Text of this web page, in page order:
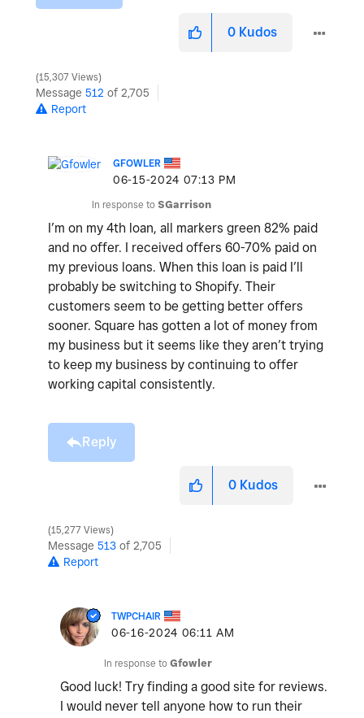
0 Kudos
15,307 Views
Message 512 of 2,705
Report
GFOWLER
‎06-15-2024 07:13 PM
In response to SGarrison
I’m on my 4th loan, all markers green 82% paid
and no offer. I received offers 60-70% paid on
my previous loans. When this loan is paid I’ll
probably be switching to Shopify. Their
customers seem to be getting better offers
sooner. Square has gotten a lot of money from
my business but it seems like they aren’t trying
to keep my business by continuing to offer
working capital consistently.
Reply
0 Kudos
15,277 Views
Message 513 of 2,705
Report
TWPCHAIR
‎06-16-2024 06:11 AM
In response to Gfowler
Good luck! Try finding a good site for reviews.
I would never tell anyone how to run their